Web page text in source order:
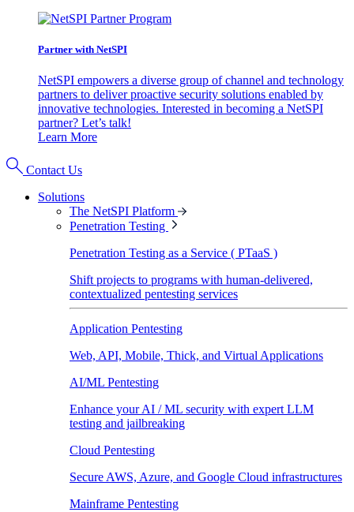
Partner with NetSPI
NetSPI empowers a diverse group of channel and technology
partners to deliver proactive security solutions enabled by
innovative technologies. Interested in becoming a NetSPI
partner? Let’s talk!
Learn More
Contact Us
Solutions
The NetSPI Platform
Penetration Testing
Penetration Testing as a Service ( PTaaS )
Shift projects to programs with human-delivered,
contextualized pentesting services
Application Pentesting
Web, API, Mobile, Thick, and Virtual Applications
AI/ML Pentesting
Enhance your AI / ML security with expert LLM
testing and jailbreaking
Cloud Pentesting
Secure AWS, Azure, and Google Cloud infrastructures
Mainframe Pentesting